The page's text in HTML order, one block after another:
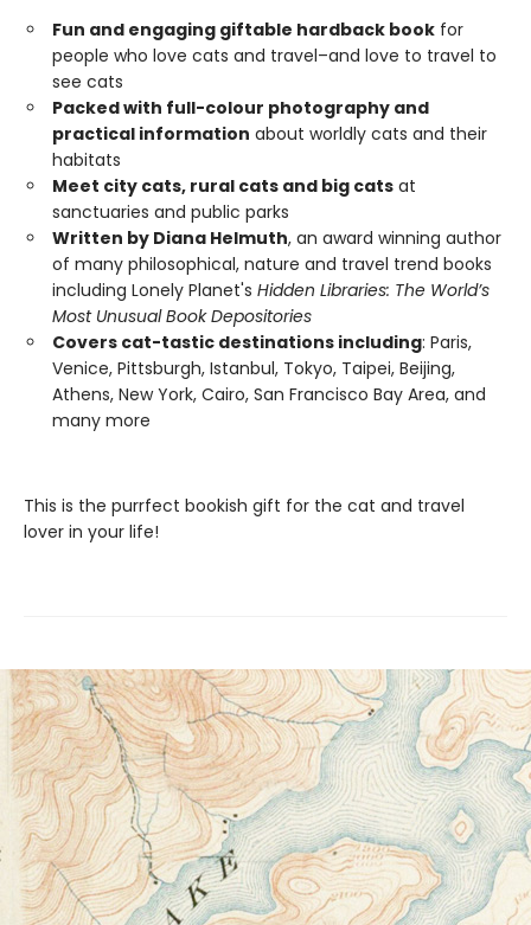
Fun and engaging giftable hardback book for
people who love cats and travel–and love to travel to
see cats
Packed with full-colour photography and
practical information about worldly cats and their
habitats
Meet city cats, rural cats and big cats at
sanctuaries and public parks
Written by Diana Helmuth, an award winning author
of many philosophical, nature and travel trend books
including Lonely Planet's Hidden Libraries: The World’s
Most Unusual Book Depositories
Covers cat-tastic destinations including: Paris,
Venice, Pittsburgh, Istanbul, Tokyo, Taipei, Beijing,
Athens, New York, Cairo, San Francisco Bay Area, and
many more
This is the purrfect bookish gift for the cat and travel
lover in your life!